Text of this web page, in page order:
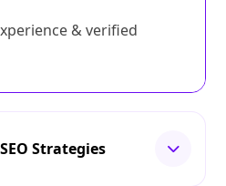
& verified
Strategies